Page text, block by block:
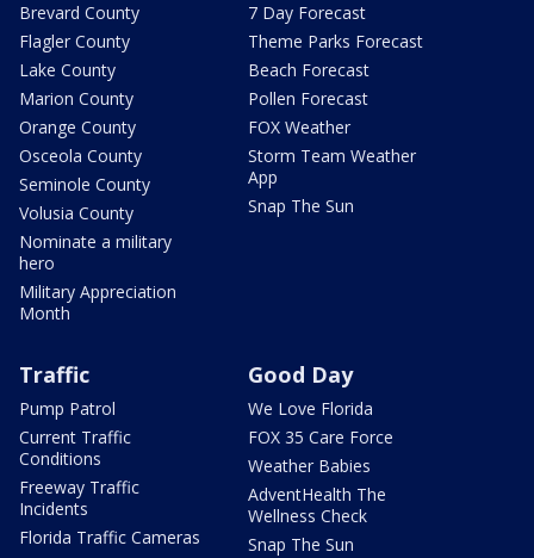
Brevard County
Flagler County
Lake County
Marion County
Orange County
Osceola County
Seminole County
Volusia County
Nominate a military
hero
Military Appreciation
Month
7 Day Forecast
Theme Parks Forecast
Beach Forecast
Pollen Forecast
FOX Weather
Storm Team Weather
App
Snap The Sun
Traffic
Pump Patrol
Current Traffic
Conditions
Freeway Traffic
Incidents
Florida Traffic Cameras
Good Day
We Love Florida
FOX 35 Care Force
Weather Babies
AdventHealth The
Wellness Check
Snap The Sun